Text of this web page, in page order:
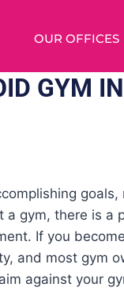
OUR OFFICES
GYM
gym, there is a
If you
and most gym
against your